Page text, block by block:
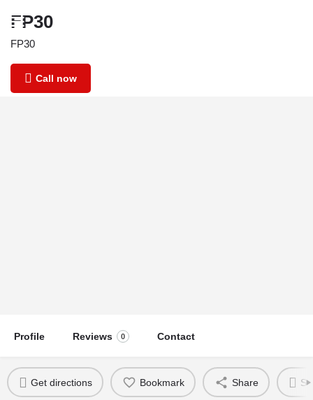
FP30
FP30
Call now
Profile Reviews 0 Contact
Get directions Bookmark Share